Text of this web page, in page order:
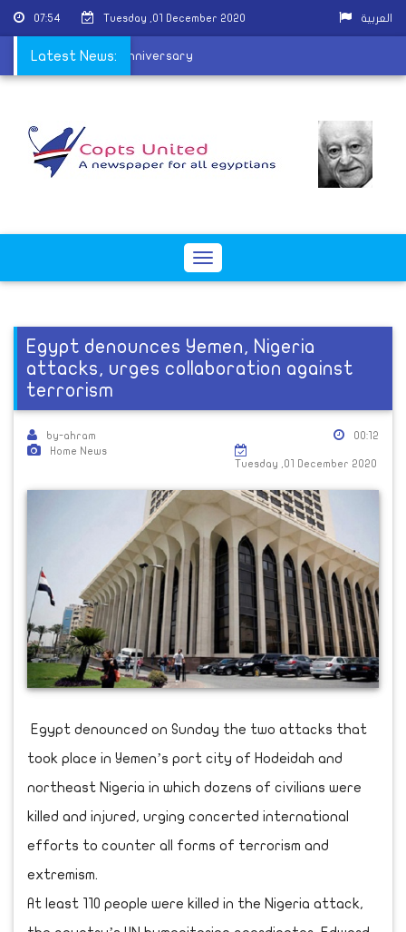
07:54 Tuesday ,01 December 2020 العربية
Latest News:
school on its 127th anniversary
Toggle
Egypt denounces Yemen, Nigeria
attacks, urges collaboration against
terrorism
by-ahram
Home News
00:12
Tuesday ,01 December 2020
Egypt denounced on Sunday the two attacks that
took place in Yemen’s port city of Hodeidah and
northeast Nigeria in which dozens of civilians were
killed and injured, urging concerted international
efforts to counter all forms of terrorism and
extremism.
At least 110 people were killed in the Nigeria attack,